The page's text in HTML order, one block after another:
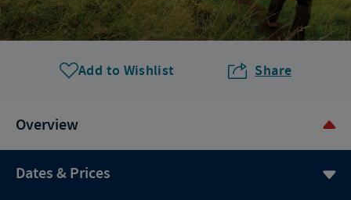
Add to Wishlist Share
Overview
Dates & Prices